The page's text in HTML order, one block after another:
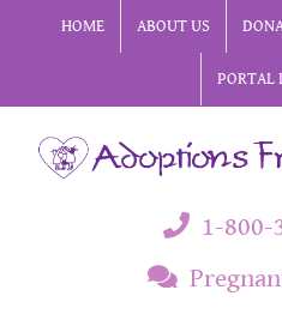
HOME ABOUT US
PORTAL
1-800-